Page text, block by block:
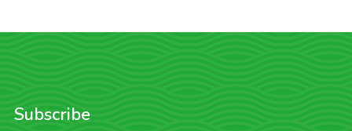
Subscribe